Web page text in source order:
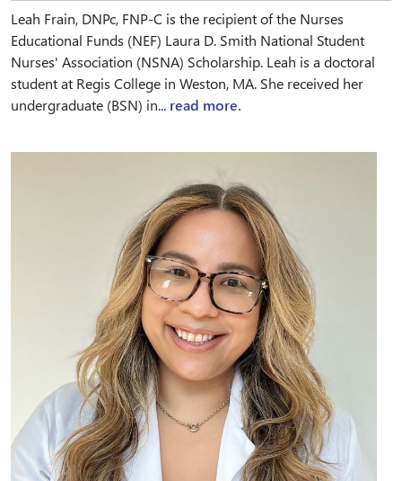
Leah Frain, DNPc, FNP-C is the recipient of the Nurses
Educational Funds (NEF) Laura D. Smith National Student
Nurses' Association (NSNA) Scholarship. Leah is a doctoral
student at Regis College in Weston, MA. She received her
undergraduate (BSN) in... read more.